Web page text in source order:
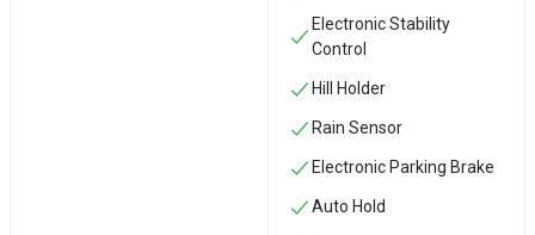
Electronic Stability
Control
Hill Holder
Rain Sensor
Electronic Parking Brake
Auto Hold